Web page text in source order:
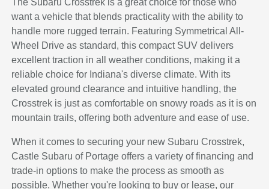
want a vehicle that blends practicality with the ability to
handle more rugged terrain. Featuring Symmetrical All-
Wheel Drive as standard, this compact SUV delivers
excellent traction in all weather conditions, making it a
reliable choice for Indiana's diverse climate. With its
elevated ground clearance and intuitive handling, the
Crosstrek is just as comfortable on snowy roads as it is on
mountain trails, offering both adventure and ease of use.
When it comes to securing your new Subaru Crosstrek,
Castle Subaru of Portage offers a variety of financing and
trade-in options to make the process as smooth as
possible. Whether you're looking to buy or lease, our